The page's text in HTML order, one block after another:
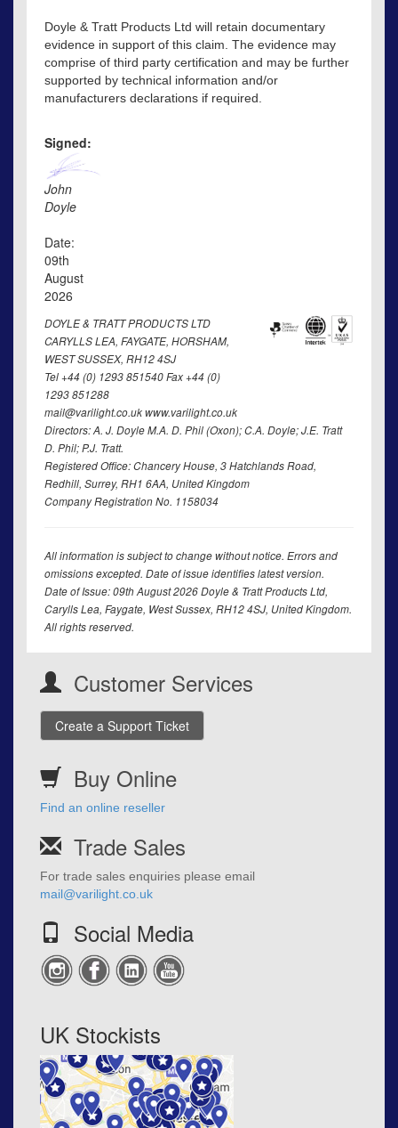
Doyle & Tratt Products Ltd will retain documentary
evidence in support of this claim. The evidence may
comprise of third party certification and may be further
supported by technical information and/or
manufacturers declarations if required.
Signed:
John
Doyle
Date:
09th
August
2026
DOYLE & TRATT PRODUCTS LTD
CARYLLS LEA, FAYGATE, HORSHAM,
WEST SUSSEX, RH12 4SJ
Tel +44 (0) 1293 851540 Fax +44 (0)
1293 851288
mail@varilight.co.uk www.varilight.co.uk
Directors: A. J. Doyle M.A. D. Phil (Oxon); C.A. Doyle; J.E. Tratt
D. Phil; P.J. Tratt.
Registered Office: Chancery House, 3 Hatchlands Road,
Redhill, Surrey, RH1 6AA, United Kingdom
Company Registration No. 1158034
All information is subject to change without notice. Errors and
omissions excepted. Date of issue identifies latest version.
Date of Issue: 09th August 2026 Doyle & Tratt Products Ltd,
Carylls Lea, Faygate, West Sussex, RH12 4SJ, United Kingdom.
All rights reserved.
Customer Services
Create a Support Ticket
Buy Online
Find an online reseller
Trade Sales
For trade sales enquiries please email
mail@varilight.co.uk
Social Media
UK Stockists